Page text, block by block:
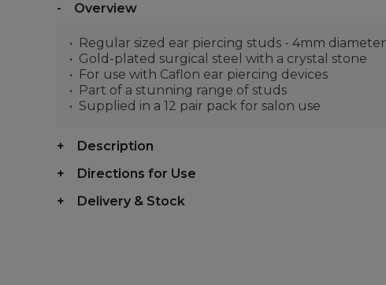
Overview
Regular sized ear piercing studs - 4mm diameter
Gold-plated surgical steel with a crystal stone
For use with Caflon ear piercing devices
Part of a stunning range of studs
Supplied in a 12 pair pack for salon use
Description
Directions for Use
Delivery & Stock